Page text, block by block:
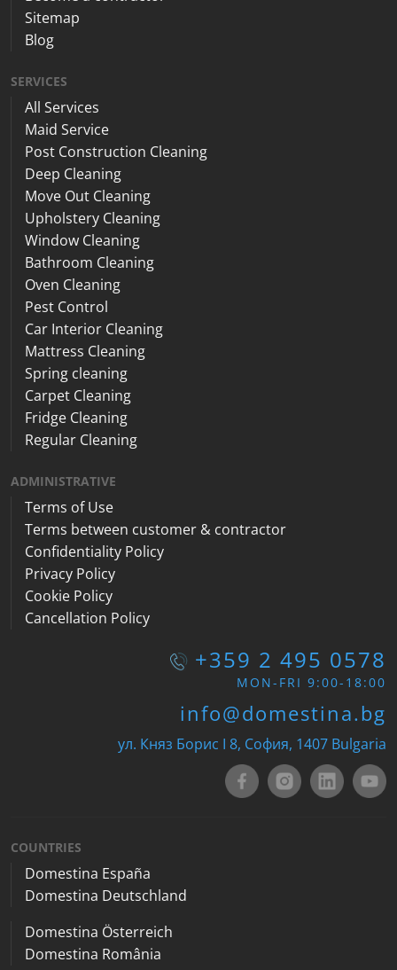
Sitemap
Blog
SERVICES
All Services
Maid Service
Post Construction Cleaning
Deep Cleaning
Move Out Cleaning
Upholstery Cleaning
Window Cleaning
Bathroom Cleaning
Oven Cleaning
Pest Control
Car Interior Cleaning
Mattress Cleaning
Spring cleaning
Carpet Cleaning
Fridge Cleaning
Regular Cleaning
ADMINISTRATIVE
Terms of Use
Terms between customer & contractor
Confidentiality Policy
Privacy Policy
Cookie Policy
Cancellation Policy
+359 2 495 0578
MON-FRI 9:00-18:00
info@domestina.bg
ул. Княз Борис I 8, София, 1407 Bulgaria
COUNTRIES
Domestina España
Domestina Deutschland
Domestina Österreich
Domestina România